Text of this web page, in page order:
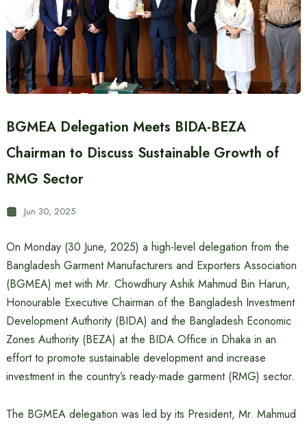
BGMEA Delegation Meets BIDA-BEZA
Chairman to Discuss Sustainable Growth of
RMG Sector
Jun 30, 2025
On Monday (30 June, 2025) a high-level delegation from the
Bangladesh Garment Manufacturers and Exporters Association
(BGMEA) met with Mr. Chowdhury Ashik Mahmud Bin Harun,
Honourable Executive Chairman of the Bangladesh Investment
Development Authority (BIDA) and the Bangladesh Economic
Zones Authority (BEZA) at the BIDA Office in Dhaka in an
effort to promote sustainable development and increase
investment in the country’s ready-made garment (RMG) sector.
The BGMEA delegation was led by its President, Mr. Mahmud